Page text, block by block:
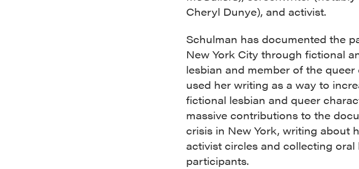
Cheryl Dunye), and activist.
Schulman has documented the
New York City through fictional
lesbian and member of the
used her writing as a way to
fictional lesbian and queer
massive contributions to the
crisis in New York, writing about
activist circles and collecting
participants.